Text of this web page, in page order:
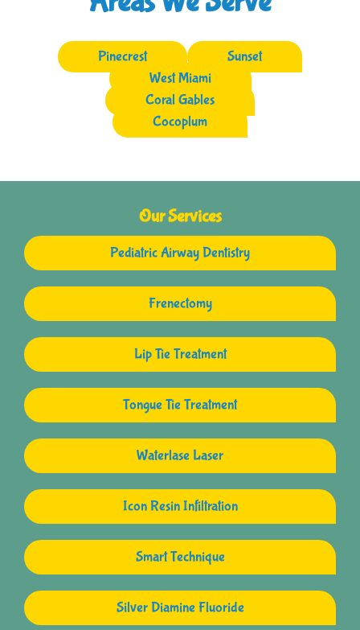
Pinecrest
Sunset
West Miami
Coral Gables
Cocoplum
Our Services
Pediatric Airway Dentistry
Frenectomy
Lip Tie Treatment
Tongue Tie Treatment
Waterlase Laser
Icon Resin Infiltration
Smart Technique
Silver Diamine Fluoride